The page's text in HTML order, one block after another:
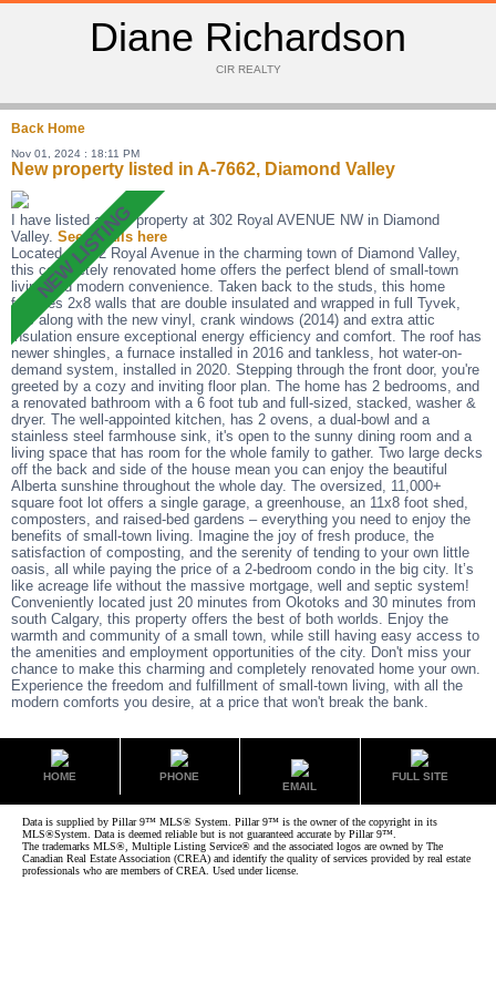
Diane Richardson
CIR REALTY
Back Home
Nov 01, 2024 : 18:11 PM
New property listed in A-7662, Diamond Valley
I have listed a new property at 302 Royal AVENUE NW in Diamond
Valley. See details here
Located at 302 Royal Avenue in the charming town of Diamond Valley,
this completely renovated home offers the perfect blend of small-town
living and modern convenience. Taken back to the studs, this home
features 2x8 walls that are double insulated and wrapped in full Tyvek,
this along with the new vinyl, crank windows (2014) and extra attic
insulation ensure exceptional energy efficiency and comfort. The roof has
newer shingles, a furnace installed in 2016 and tankless, hot water-on-
demand system, installed in 2020. Stepping through the front door, you're
greeted by a cozy and inviting floor plan. The home has 2 bedrooms, and
a renovated bathroom with a 6 foot tub and full-sized, stacked, washer &
dryer. The well-appointed kitchen, has 2 ovens, a dual-bowl and a
stainless steel farmhouse sink, it's open to the sunny dining room and a
living space that has room for the whole family to gather. Two large decks
off the back and side of the house mean you can enjoy the beautiful
Alberta sunshine throughout the whole day. The oversized, 11,000+
square foot lot offers a single garage, a greenhouse, an 11x8 foot shed,
composters, and raised-bed gardens – everything you need to enjoy the
benefits of small-town living. Imagine the joy of fresh produce, the
satisfaction of composting, and the serenity of tending to your own little
oasis, all while paying the price of a 2-bedroom condo in the big city. It’s
like acreage life without the massive mortgage, well and septic system!
Conveniently located just 20 minutes from Okotoks and 30 minutes from
south Calgary, this property offers the best of both worlds. Enjoy the
warmth and community of a small town, while still having easy access to
the amenities and employment opportunities of the city. Don't miss your
chance to make this charming and completely renovated home your own.
Experience the freedom and fulfillment of small-town living, with all the
modern comforts you desire, at a price that won't break the bank.
HOME
PHONE
EMAIL
FULL SITE
Data is supplied by Pillar 9™ MLS® System. Pillar 9™ is the owner of the copyright in its
MLS®System. Data is deemed reliable but is not guaranteed accurate by Pillar 9™.
The trademarks MLS®, Multiple Listing Service® and the associated logos are owned by The
Canadian Real Estate Association (CREA) and identify the quality of services provided by real estate
professionals who are members of CREA. Used under license.